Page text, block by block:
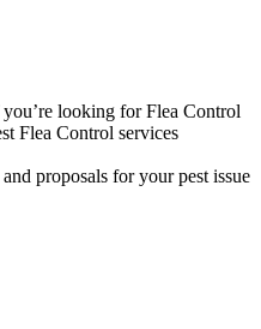
looking for Flea Control
Flea Control services
proposals for your pest issue